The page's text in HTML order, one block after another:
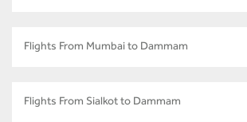
Flights From Mumbai to Dammam
Flights From Sialkot to Dammam